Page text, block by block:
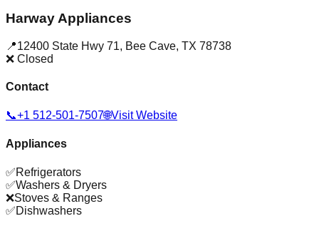
Harway Appliances
📍12400 State Hwy 71, Bee Cave, TX 78738
❌ Closed
Contact
📞+1 512-501-7507🌐Visit Website
Appliances
✅Refrigerators
✅Washers & Dryers
❌Stoves & Ranges
✅Dishwashers